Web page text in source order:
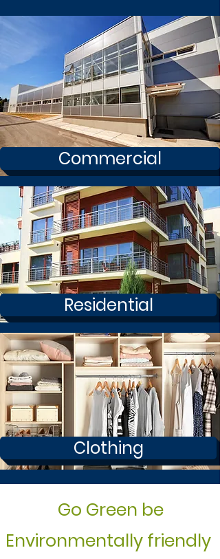
Commercial
Residential
Clothing
Go Green be
Environmentally friendly